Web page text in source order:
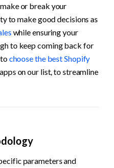
or break your
to make good decisions as
while ensuring your
to keep coming back for
choose the best Shopify
on our list, to streamline
parameters and